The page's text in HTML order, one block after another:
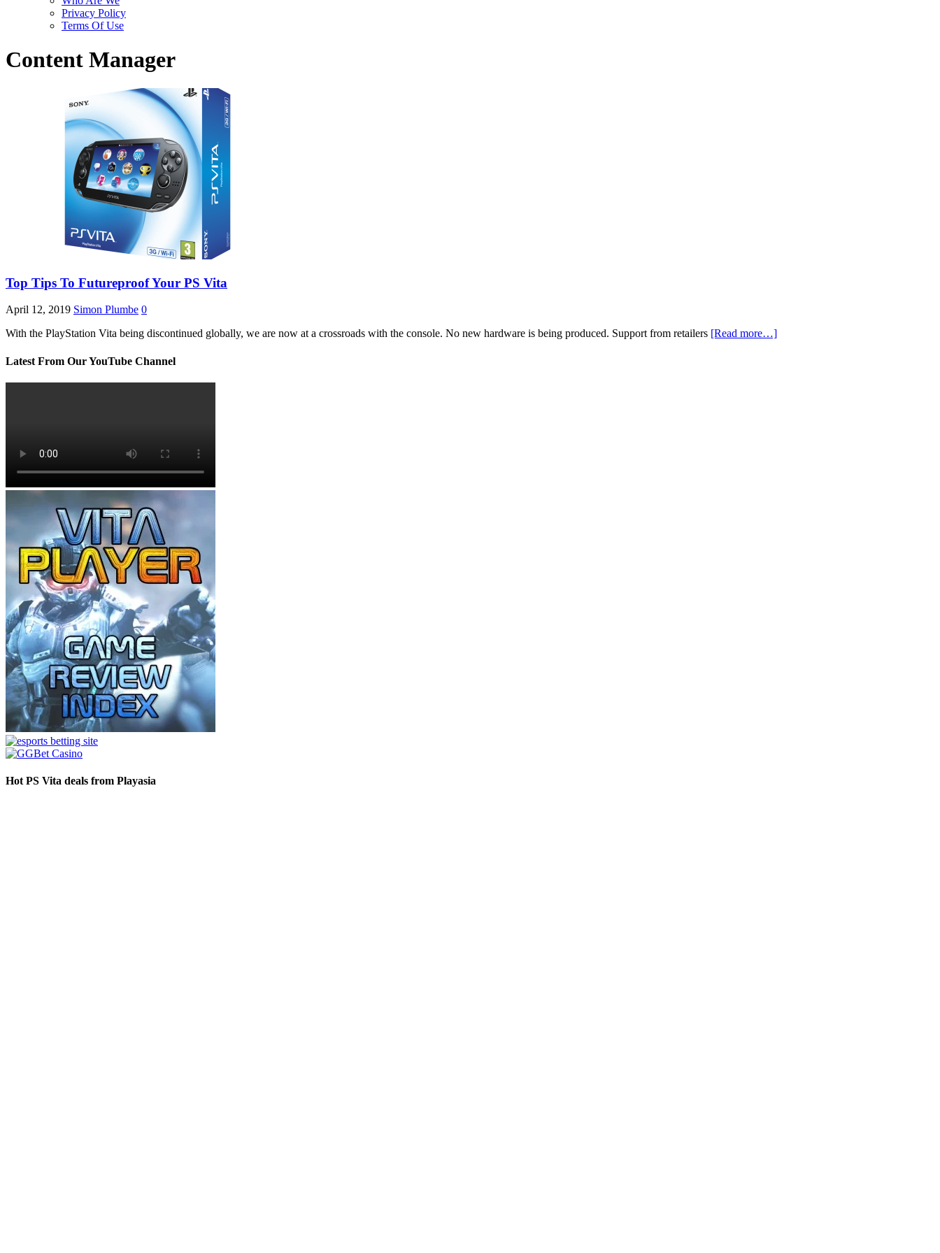
Privacy Policy
Terms Of Use
Content Manager
Top Tips To Futureproof Your PS Vita
April 12, 2019 Simon Plumbe 0
With the PlayStation Vita being discontinued globally, we are now at a crossroads with the console. No new hardware is being produced. Support from retailers [Read more…]
Latest From Our YouTube Channel
Hot PS Vita deals from Playasia